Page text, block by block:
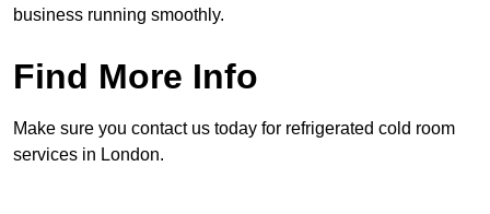
business running smoothly.
Find More Info
Make sure you contact us today for refrigerated cold room
services in London.